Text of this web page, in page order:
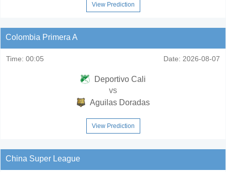
View Prediction
Colombia Primera A
Time: 00:05 Date: 2026-08-07
Deportivo Cali
vs
Aguilas Doradas
View Prediction
China Super League